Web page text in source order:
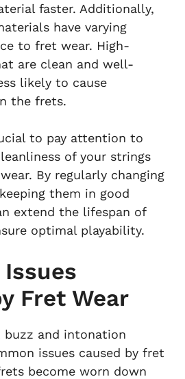
faster. Additionally,
have varying
to fret wear. High-
are clean and well-
likely to cause
the frets.
to pay attention to
of your strings
By regularly changing
them in good
extend the lifespan of
optimal playability.
Fret Wear
buzz and intonation
issues caused by fret
become worn down